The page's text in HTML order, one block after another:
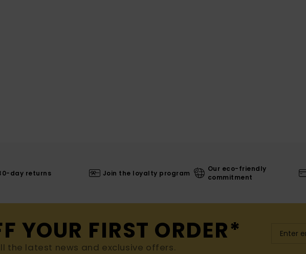
day returns Join the loyalty program
Our eco-friendly
commitment
YOUR FIRST ORDER*
the latest news and exclusive offers.